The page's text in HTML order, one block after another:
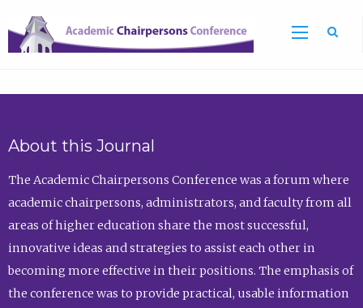
About this Journal
The Academic Chairpersons Conference was a forum where
academic chairpersons, administrators, and faculty from all
areas of higher education share the most successful,
innovative ideas and strategies to assist each other in
becoming more effective in their positions. The emphasis of
the conference was to provide practical, usable information